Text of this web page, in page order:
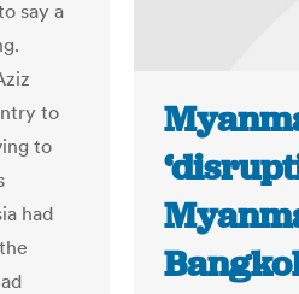
say a
to
to
had